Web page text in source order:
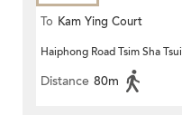
To Kam Ying Court
Haiphong Road Tsim Sha Tsui
Distance 80m